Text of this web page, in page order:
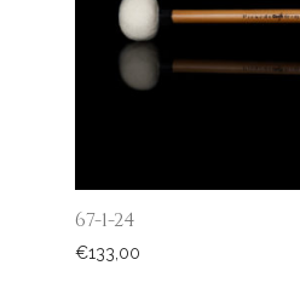
67-1-24
€133,00